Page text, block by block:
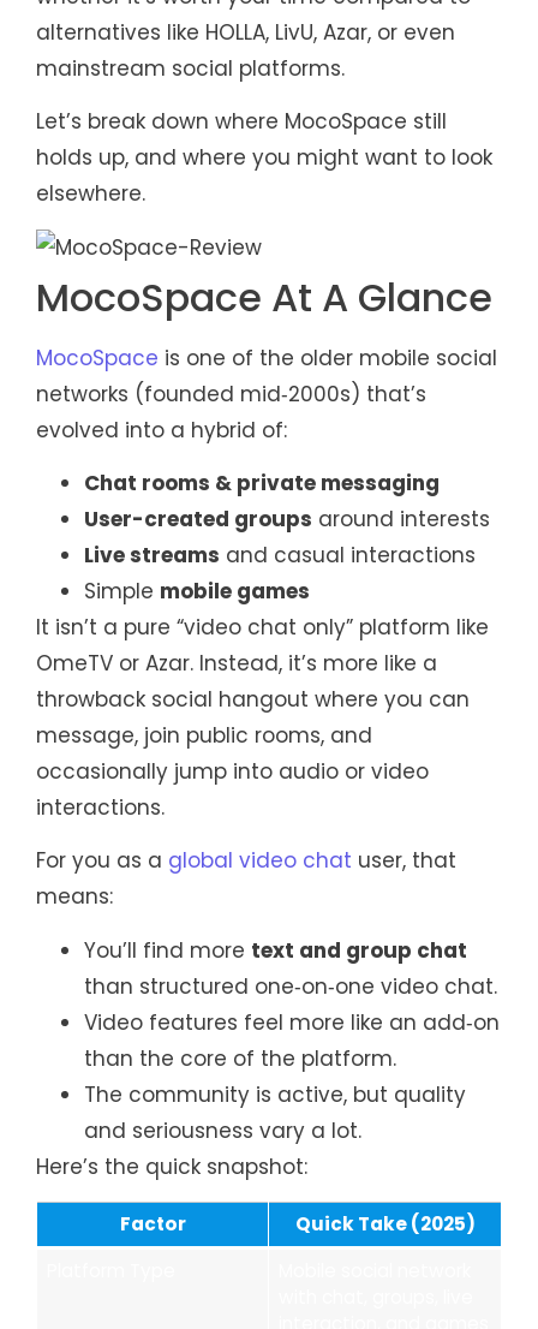
alternatives like HOLLA, LivU, Azar, or even
mainstream social platforms.
Let’s break down where MocoSpace still
holds up, and where you might want to look
elsewhere.
MocoSpace At A Glance
MocoSpace is one of the older mobile social
networks (founded mid‑2000s) that’s
evolved into a hybrid of:
Chat rooms & private messaging
User-created groups around interests
Live streams and casual interactions
Simple mobile games
It isn’t a pure “video chat only” platform like
OmeTV or Azar. Instead, it’s more like a
throwback social hangout where you can
message, join public rooms, and
occasionally jump into audio or video
interactions.
For you as a global video chat user, that
means:
You’ll find more text and group chat
than structured one‑on‑one video chat.
Video features feel more like an add‑on
than the core of the platform.
The community is active, but quality
and seriousness vary a lot.
Here’s the quick snapshot:
Factor
Quick Take (2025)